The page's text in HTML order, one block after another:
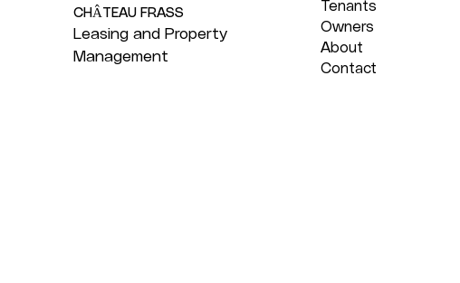
CHÂTEAU FRASS
Leasing and Property
Management
Tenants
Owners
About
Contact